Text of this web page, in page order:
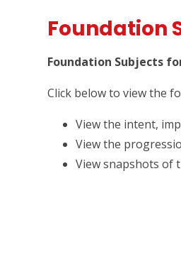
Foundation
Foundation Subjects
Click below to view the
View the intent,
View the
View snapshots of